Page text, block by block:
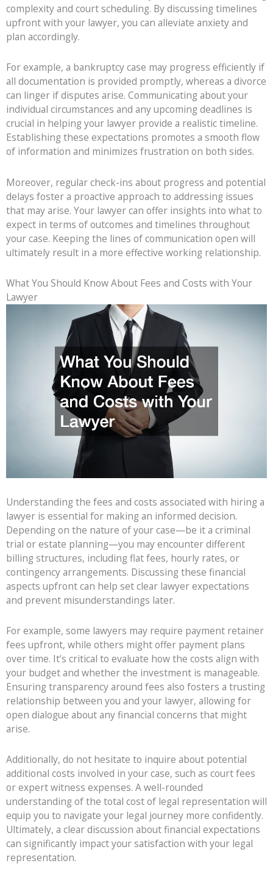
complexity and court scheduling. By discussing timelines
upfront with your lawyer, you can alleviate anxiety and
plan accordingly.
For example, a bankruptcy case may progress efficiently if
all documentation is provided promptly, whereas a divorce
can linger if disputes arise. Communicating about your
individual circumstances and any upcoming deadlines is
crucial in helping your lawyer provide a realistic timeline.
Establishing these expectations promotes a smooth flow
of information and minimizes frustration on both sides.
Moreover, regular check-ins about progress and potential
delays foster a proactive approach to addressing issues
that may arise. Your lawyer can offer insights into what to
expect in terms of outcomes and timelines throughout
your case. Keeping the lines of communication open will
ultimately result in a more effective working relationship.
What You Should Know About Fees and Costs with Your
Lawyer
Understanding the fees and costs associated with hiring a
lawyer is essential for making an informed decision.
Depending on the nature of your case—be it a criminal
trial or estate planning—you may encounter different
billing structures, including flat fees, hourly rates, or
contingency arrangements. Discussing these financial
aspects upfront can help set clear lawyer expectations
and prevent misunderstandings later.
For example, some lawyers may require payment retainer
fees upfront, while others might offer payment plans
over time. It’s critical to evaluate how the costs align with
your budget and whether the investment is manageable.
Ensuring transparency around fees also fosters a trusting
relationship between you and your lawyer, allowing for
open dialogue about any financial concerns that might
arise.
Additionally, do not hesitate to inquire about potential
additional costs involved in your case, such as court fees
or expert witness expenses. A well-rounded
understanding of the total cost of legal representation will
equip you to navigate your legal journey more confidently.
Ultimately, a clear discussion about financial expectations
can significantly impact your satisfaction with your legal
representation.